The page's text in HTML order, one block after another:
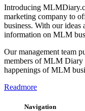
Introducing
marketing company to
business. With our ideas
information on MLM
Our management team
members of MLM Diary
happenings of MLM
Readmore
Navigation